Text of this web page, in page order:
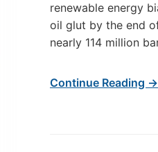
renewable energy
oil glut by the end
nearly 114 million
Continue Reading →